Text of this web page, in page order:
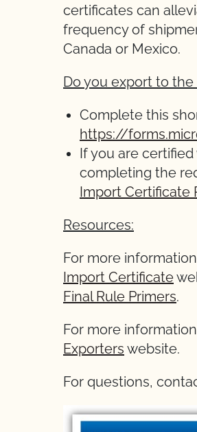
certificates can
frequency of
Canada or Mexico.
Do you export to
Complete this
https://
If you are
completing the
Import Certificate
Resources:
For more
Import Certificate
Final Rule Primers.
For more
Exporters website.
For questions,